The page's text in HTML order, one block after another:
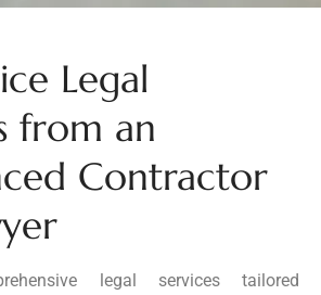
Legal
from an
Contractor
legal services tailored